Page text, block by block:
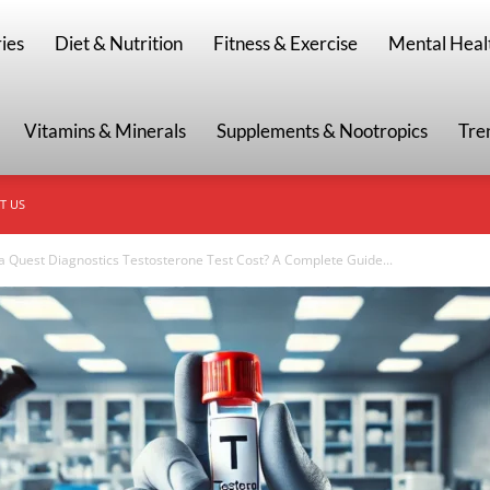
Diet & Nutrition Fitness & Exercise Mental
Vitamins & Minerals Supplements & Nootropics
US
Quest Diagnostics Testosterone Test Cost? A Complete Guide...